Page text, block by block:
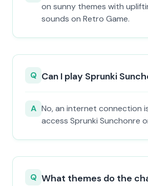
on sunny themes with
sounds on Retro Game.
Q Can I play Sprunki
A No, an internet connection
access Sprunki Sunchonre
Q What themes do the